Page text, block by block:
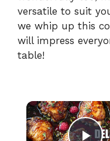
versatile to suit
we whip up this
will impress
table!